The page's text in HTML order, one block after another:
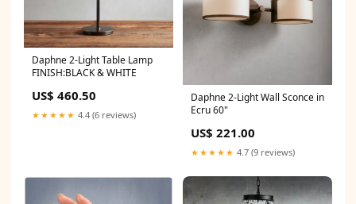
Daphne 2-Light Table Lamp
FINISH:BLACK & WHITE
US$ 460.50
★★★★★ 4.4 (6 reviews)
Daphne 2-Light Wall Sconce in
Ecru 60"
US$ 221.00
★★★★★ 4.7 (9 reviews)